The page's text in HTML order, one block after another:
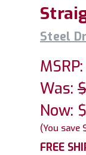
Steel
MSRP:
Was:
Now:
(You save
FREE